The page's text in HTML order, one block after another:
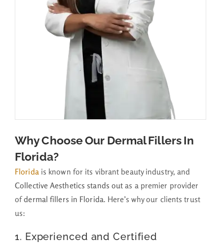
Why Choose Our Dermal Fillers In
Florida?
Floridais known for its vibrant beauty industry, and
Collective Aesthetics stands out as a premier provider
ofdermal fillers in Florida. Here’s why our clients trust
us:
1. Experienced and Certified